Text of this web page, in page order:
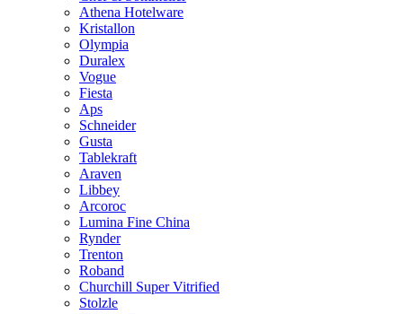
Athena Hotelware
Kristallon
Olympia
Duralex
Vogue
Fiesta
Aps
Schneider
Gusta
Tablekraft
Araven
Libbey
Arcoroc
Lumina Fine China
Rynder
Trenton
Roband
Churchill Super Vitrified
Stolzle